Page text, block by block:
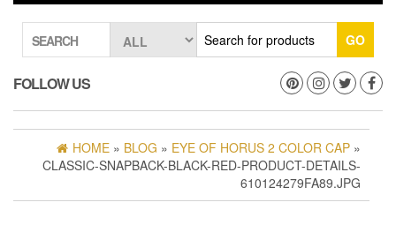
SEARCH GO
FOLLOW US
HOME » BLOG » EYE OF HORUS 2 COLOR CAP »
CLASSIC-SNAPBACK-BLACK-RED-PRODUCT-DETAILS-
610124279FA89.JPG